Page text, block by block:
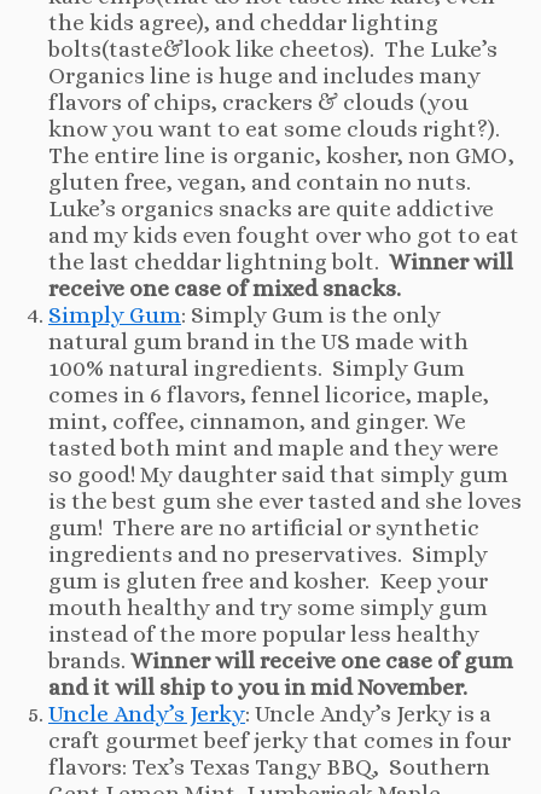
the kids agree), and cheddar lighting
bolts(taste&look like cheetos). The Luke’s
Organics line is huge and includes many
flavors of chips, crackers & clouds (you
know you want to eat some clouds right?).
The entire line is organic, kosher, non GMO,
gluten free, vegan, and contain no nuts.
Luke’s organics snacks are quite addictive
and my kids even fought over who got to eat
the last cheddar lightning bolt. Winner will
receive one case of mixed snacks.
Simply Gum: Simply Gum is the only
natural gum brand in the US made with
100% natural ingredients. Simply Gum
comes in 6 flavors, fennel licorice, maple,
mint, coffee, cinnamon, and ginger. We
tasted both mint and maple and they were
so good! My daughter said that simply gum
is the best gum she ever tasted and she loves
gum! There are no artificial or synthetic
ingredients and no preservatives. Simply
gum is gluten free and kosher. Keep your
mouth healthy and try some simply gum
instead of the more popular less healthy
brands. Winner will receive one case of gum
and it will ship to you in mid November.
Uncle Andy’s Jerky: Uncle Andy’s Jerky is a
craft gourmet beef jerky that comes in four
flavors: Tex’s Texas Tangy BBQ, Southern